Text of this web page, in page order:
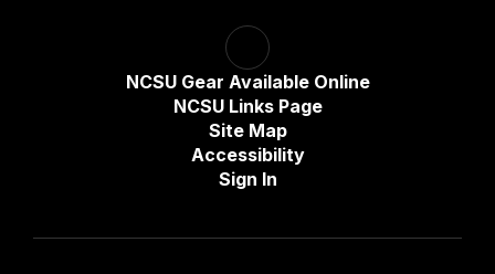
NCSU Gear Available Online
NCSU Links Page
Site Map
Accessibility
Sign In